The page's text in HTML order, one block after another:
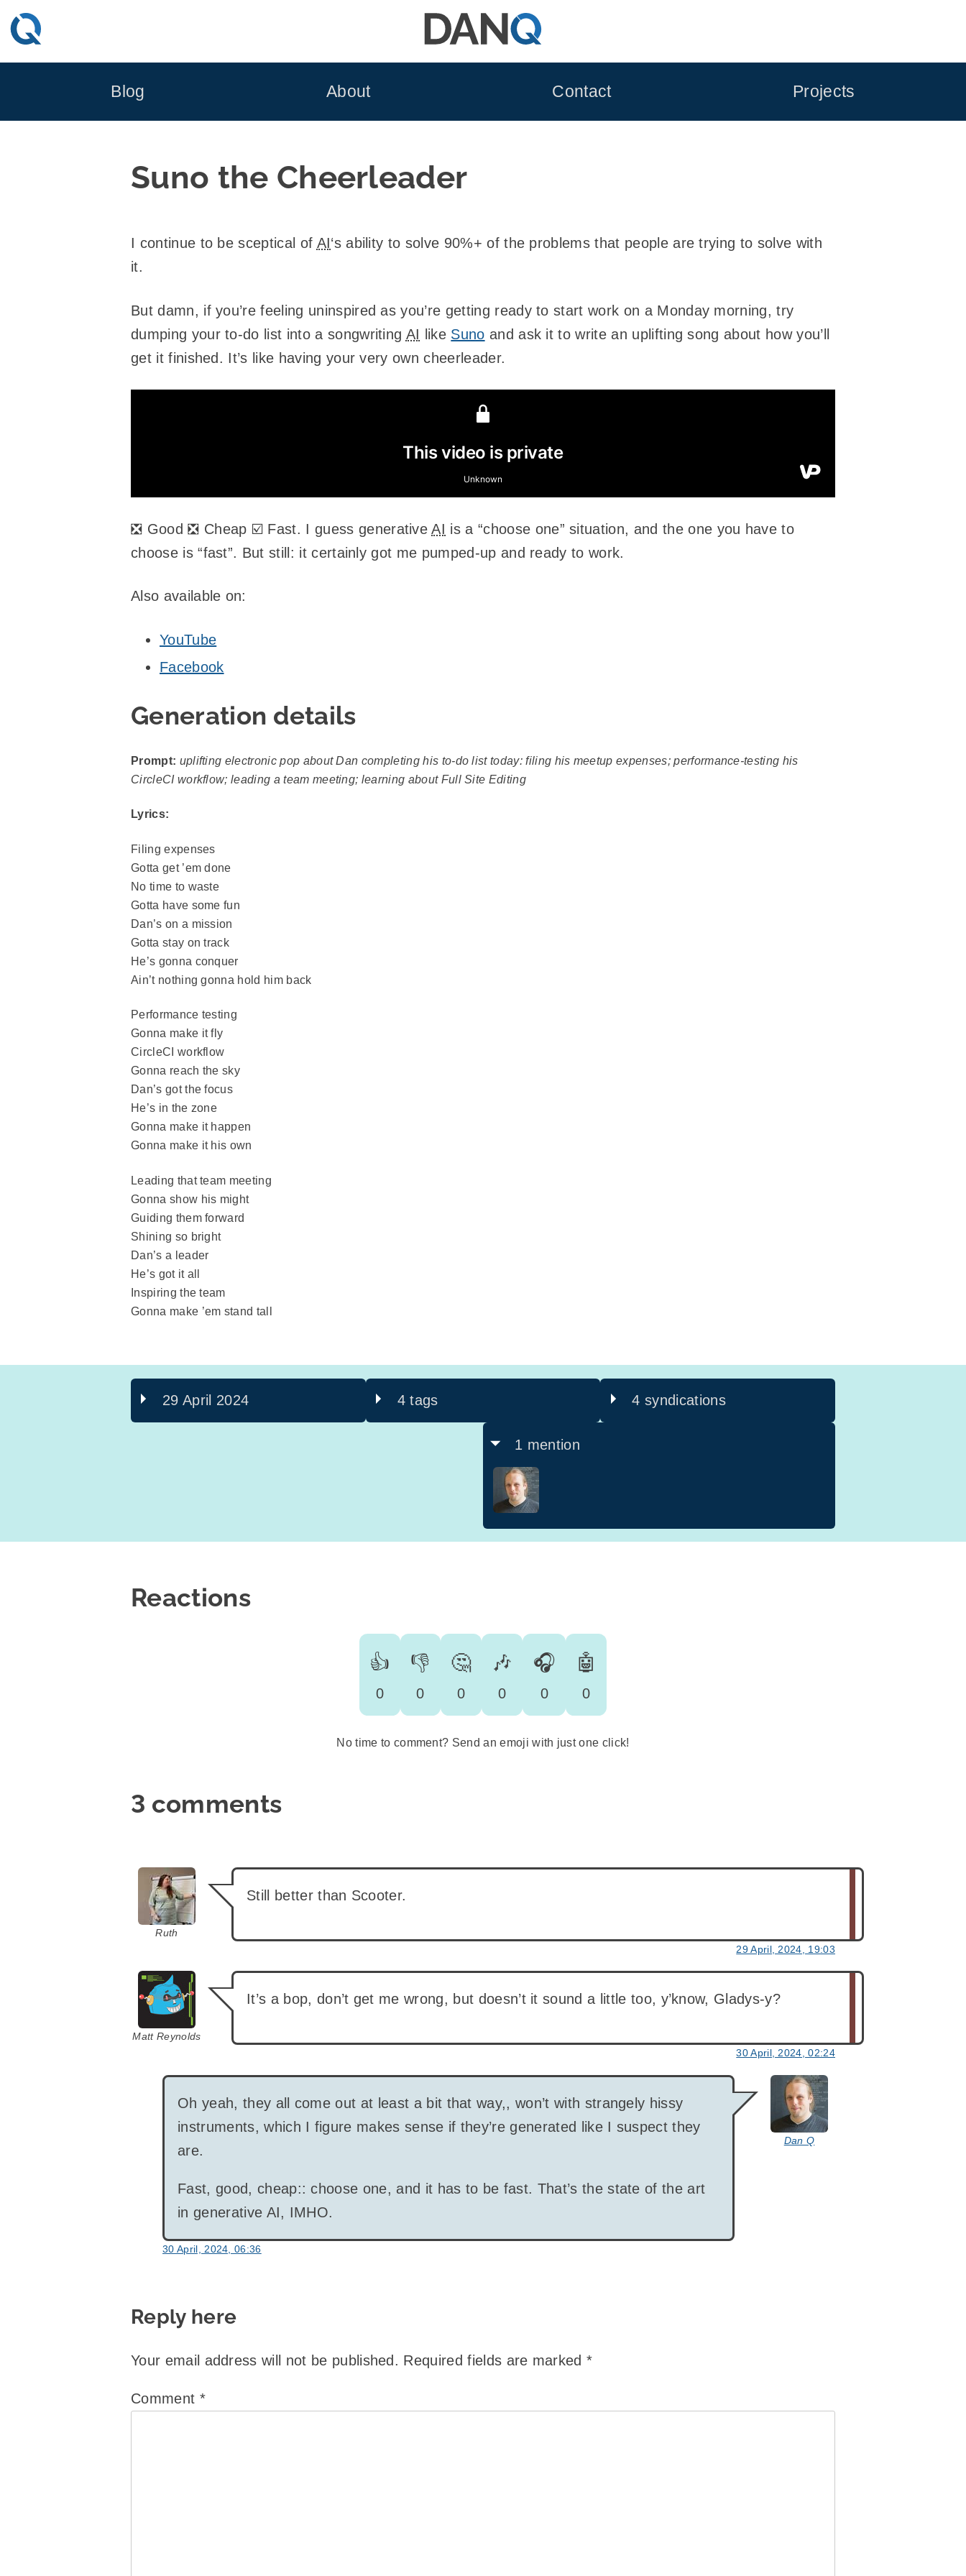
Skip
to
Blog About Contact Projects
Suno the Cheerleader
I continue to be sceptical of AI‘s ability to solve 90%+ of the problems that people are trying to solve with
it.
But damn, if you’re feeling uninspired as you’re getting ready to start work on a Monday morning, try
dumping your to-do list into a songwriting AI like Suno and ask it to write an uplifting song about how you’ll
get it finished. It’s like having your very own cheerleader.
❎ Good ❎ Cheap ☑️ Fast. I guess generativeAI is a “choose one” situation, and the one you have to
choose is “fast”. But still: it certainly got me pumped-up and ready to work.
Also available on:
YouTube
Facebook
Generation details
Prompt: uplifting electronic pop about Dan completing his to-do list today: filing his meetup expenses; performance-testing his
CircleCI workflow; leading a team meeting; learning about Full Site Editing
Lyrics:
Filing expenses
Gotta get ’em done
No time to waste
Gotta have some fun
Dan’s on a mission
Gotta stay on track
He’s gonna conquer
Ain’t nothing gonna hold him back
Performance testing
Gonna make it fly
CircleCI workflow
Gonna reach the sky
Dan’s got the focus
He’s in the zone
Gonna make it happen
Gonna make it his own
Leading that team meeting
Gonna show his might
Guiding them forward
Shining so bright
Dan’s a leader
He’s got it all
Inspiring the team
Gonna make ’em stand tall
29 April 2024 4 tags 4 syndications
1 mention
Reactions
👍
0
👎
0
🤔
0
🎶
0
🎧
0
🤖
0
No time to comment? Send an emoji with just one click!
3 comments
Ruth
says:
Still better than Scooter.
29 April, 2024, 19:03
Matt Reynolds
says:
It’s a bop, don’t get me wrong, but doesn’t it sound a little too, y’know, Gladys-y?
30 April, 2024, 02:24
Dan Q
says:
Oh yeah, they all come out at least a bit that way,, won’t with strangely hissy
instruments, which I figure makes sense if they’re generated like I suspect they
are.
Fast, good, cheap:: choose one, and it has to be fast. That’s the state of the art
in generative AI, IMHO.
30 April, 2024, 06:36
Reply here
Your email address will not be published. Required fields are marked*
Comment *